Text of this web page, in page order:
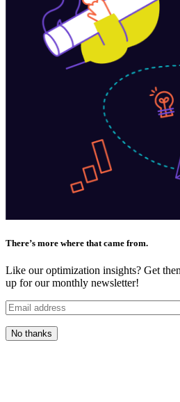
There’s more where that came from.
Like our optimization insights? Get
up for our monthly newsletter!
No thanks